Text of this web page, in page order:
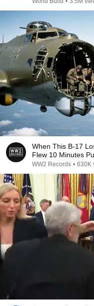
When This B-17
Flew 10 Minutes
WW2 Records • 630K